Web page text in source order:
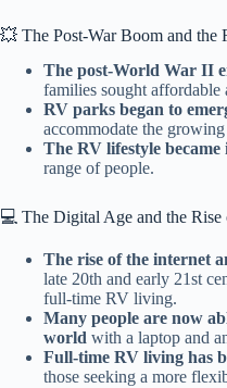
💥 The Post-War Boom and the
The post-World War II
families sought affordable
RV parks began to
accommodate the
The RV lifestyle became
range of people.
💻 The Digital Age and the
The rise of the internet
late 20th and early 21st
full-time RV living.
Many people are now
world with a laptop and
Full-time RV living has
those seeking a more